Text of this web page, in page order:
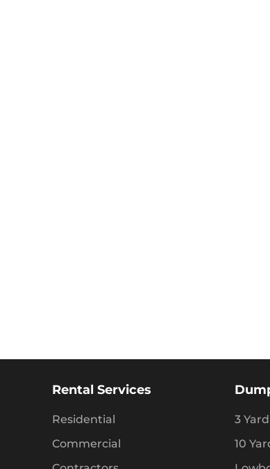
Rental Services
Residential
Commercial
3
10